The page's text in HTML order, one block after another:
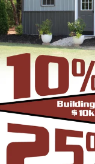
BENEFITS OF
If you are in
building, and
Metal
further than
built into all
carports,
However,
unique